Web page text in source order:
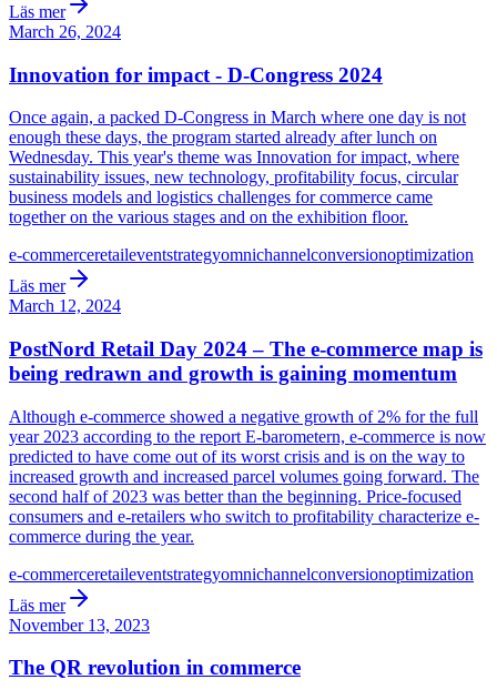
Läs mer
March 26, 2024
Innovation for impact - D-Congress 2024
Once again, a packed D-Congress in March where one day is not
enough these days, the program started already after lunch on
Wednesday. This year's theme was Innovation for impact, where
sustainability issues, new technology, profitability focus, circular
business models and logistics challenges for commerce came
together on the various stages and on the exhibition floor.
e-commerceretaileventstrategyomnichannelconversionoptimization
Läs mer
March 12, 2024
PostNord Retail Day 2024 – The e-commerce map is
being redrawn and growth is gaining momentum
Although e-commerce showed a negative growth of 2% for the full
year 2023 according to the report E-barometern, e-commerce is now
predicted to have come out of its worst crisis and is on the way to
increased growth and increased parcel volumes going forward. The
second half of 2023 was better than the beginning. Price-focused
consumers and e-retailers who switch to profitability characterize e-
commerce during the year.
e-commerceretaileventstrategyomnichannelconversionoptimization
Läs mer
November 13, 2023
The QR revolution in commerce